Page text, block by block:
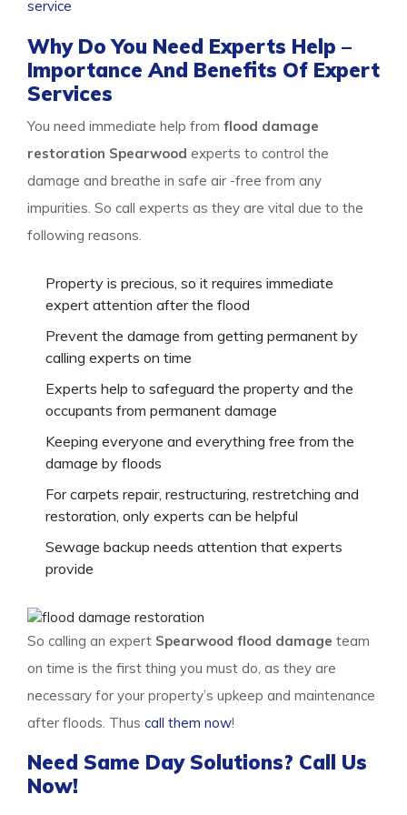
service
Why Do You Need Experts Help –
Importance And Benefits Of Expert
Services
You need immediate help from flood damage
restoration Spearwood experts to control the
damage and breathe in safe air -free from any
impurities. So call experts as they are vital due to the
following reasons.
Property is precious, so it requires immediate
expert attention after the flood
Prevent the damage from getting permanent by
calling experts on time
Experts help to safeguard the property and the
occupants from permanent damage
Keeping everyone and everything free from the
damage by floods
For carpets repair, restructuring, restretching and
restoration, only experts can be helpful
Sewage backup needs attention that experts
provide
So calling an expert Spearwood flood damage team
on time is the first thing you must do, as they are
necessary for your property’s upkeep and maintenance
after floods. Thus call them now!
Need Same Day Solutions? Call Us
Now!